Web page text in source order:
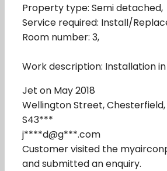
Property type: Semi detached,
Service required: Install/
Room number: 3,
Work description: Installation
Jet on May 2018
Wellington Street,
S43***
j****d@g***.com
Customer visited the
and submitted an enquiry.